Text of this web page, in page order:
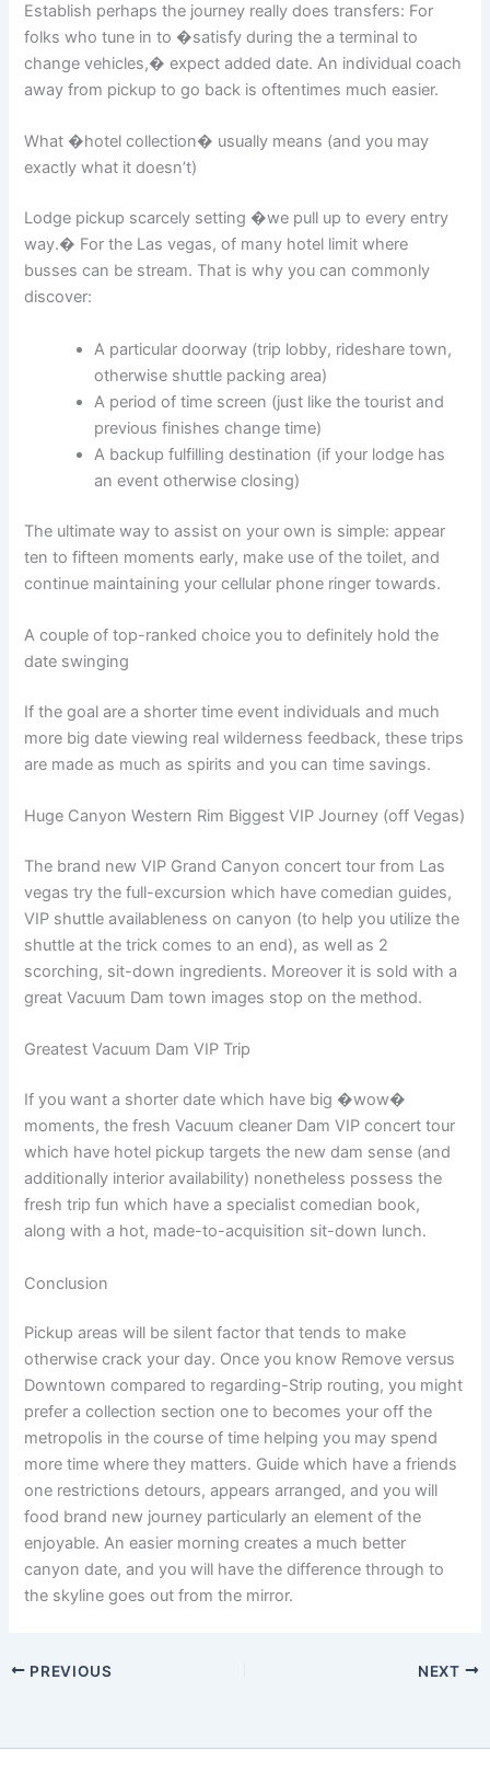
Establish perhaps the journey really does transfers: For
folks who tune in to �satisfy during the a terminal to
change vehicles,� expect added date. An individual coach
away from pickup to go back is oftentimes much easier.
What �hotel collection� usually means (and you may
exactly what it doesn’t)
Lodge pickup scarcely setting �we pull up to every entry
way.� For the Las vegas, of many hotel limit where
busses can be stream. That is why you can commonly
discover:
A particular doorway (trip lobby, rideshare town,
otherwise shuttle packing area)
A period of time screen (just like the tourist and
previous finishes change time)
A backup fulfilling destination (if your lodge has
an event otherwise closing)
The ultimate way to assist on your own is simple: appear
ten to fifteen moments early, make use of the toilet, and
continue maintaining your cellular phone ringer towards.
A couple of top-ranked choice you to definitely hold the
date swinging
If the goal are a shorter time event individuals and much
more big date viewing real wilderness feedback, these trips
are made as much as spirits and you can time savings.
Huge Canyon Western Rim Biggest VIP Journey (off Vegas)
The brand new VIP Grand Canyon concert tour from Las
vegas try the full-excursion which have comedian guides,
VIP shuttle availableness on canyon (to help you utilize the
shuttle at the trick comes to an end), as well as 2
scorching, sit-down ingredients. Moreover it is sold with a
great Vacuum Dam town images stop on the method.
Greatest Vacuum Dam VIP Trip
If you want a shorter date which have big �wow�
moments, the fresh Vacuum cleaner Dam VIP concert tour
which have hotel pickup targets the new dam sense (and
additionally interior availability) nonetheless possess the
fresh trip fun which have a specialist comedian book,
along with a hot, made-to-acquisition sit-down lunch.
Conclusion
Pickup areas will be silent factor that tends to make
otherwise crack your day. Once you know Remove versus
Downtown compared to regarding-Strip routing, you might
prefer a collection section one to becomes your off the
metropolis in the course of time helping you may spend
more time where they matters. Guide which have a friends
one restrictions detours, appears arranged, and you will
food brand new journey particularly an element of the
enjoyable. An easier morning creates a much better
canyon date, and you will have the difference through to
the skyline goes out from the mirror.
PREVIOUS NEXT